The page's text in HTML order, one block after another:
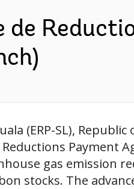
de
(ERP-SL), Republic
Payment
gas emission
stocks. The